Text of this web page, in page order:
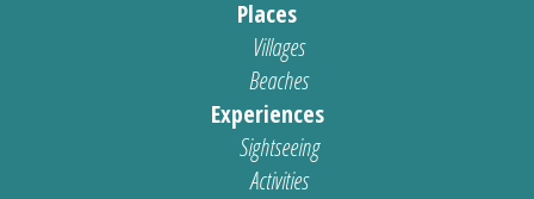
Places
Villages
Beaches
Experiences
Sightseeing
Activities